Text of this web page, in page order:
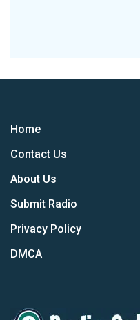
Home
Contact Us
About Us
Submit Radio
Privacy Policy
DMCA